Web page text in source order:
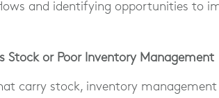
and identifying opportunities to
Stock or Poor Inventory Management
carry stock, inventory